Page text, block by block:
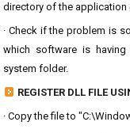
directory of the application
· Check if the problem is
which software is
system folder.
REGISTER DLL FILE
· Copy the file to